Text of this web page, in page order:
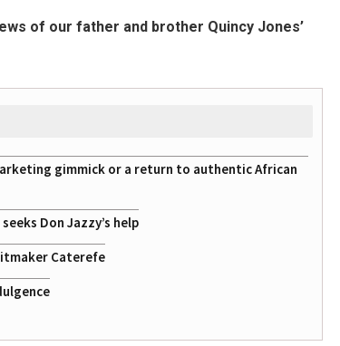
of our father and brother Quincy Jones’
gimmick or a return to authentic African
Don Jazzy’s help
Caterefe